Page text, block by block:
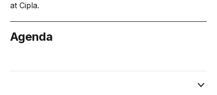
at Cipla.
Agenda